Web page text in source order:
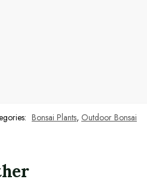
Bonsai Plants, Outdoor Bonsai